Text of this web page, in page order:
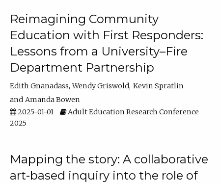
Reimagining Community
Education with First Responders:
Lessons from a University–Fire
Department Partnership
Edith Gnanadass Wendy Griswold Kevin Spratlin
Amanda Bowen
2025-01-01
Adult Education Research Conference
2025
Mapping the story: A collaborative
art-based inquiry into the role of